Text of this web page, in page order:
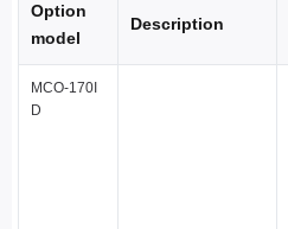
Option
model
Description
MCO-170I
D